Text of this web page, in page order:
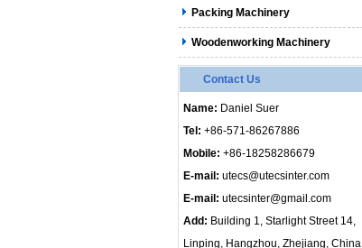
Packing Machinery
Woodenworking Machinery
Contact Us
Name: Daniel Suer
Tel: +86-571-86267886
Mobile: +86-18258286679
E-mail: utecs@utecsinter.com
E-mail: utecsinter@gmail.com
Add: Building 1, Starlight Street 14,
Linping, Hangzhou, Zhejiang, China